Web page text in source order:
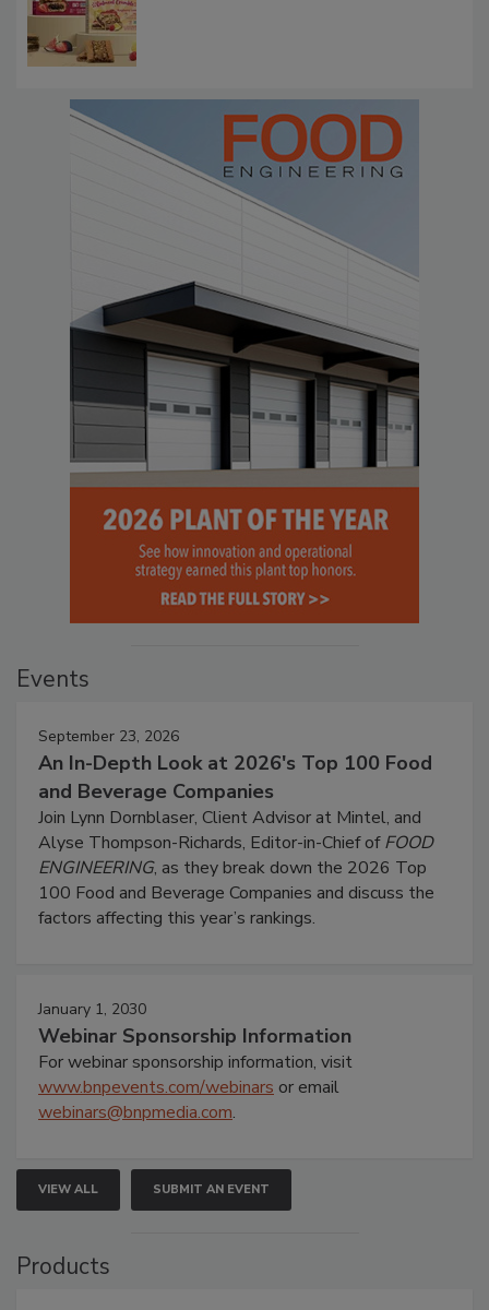
Events
September 23, 2026
An In-Depth Look at 2026's Top 100 Food
and Beverage Companies
Join Lynn Dornblaser, Client Advisor at Mintel, and
Alyse Thompson-Richards, Editor-in-Chief ofFOOD
ENGINEERING, as they break down the 2026 Top
100 Food and Beverage Companies and discuss the
factors affecting this year’s rankings.
January 1, 2030
Webinar Sponsorship Information
For webinar sponsorship information, visit
www.bnpevents.com/webinars or email
webinars@bnpmedia.com.
VIEW ALL SUBMIT AN EVENT
Products